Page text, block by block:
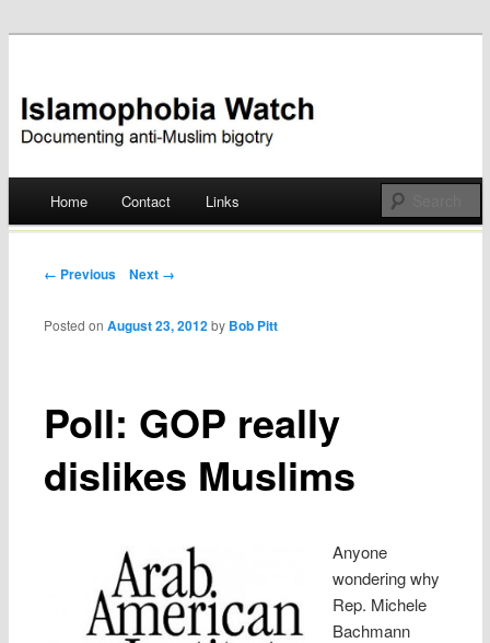
Islamophobia Watch
Skip
Home Contact Links
Post navigation
← Previous Next →
Poll: GOP really
dislikes Muslims
Posted onAugust 23, 2012 by Bob Pitt
Anyone
wondering why
Rep. Michele
Bachmann